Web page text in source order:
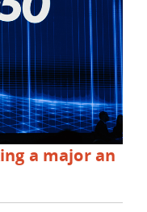
a major an